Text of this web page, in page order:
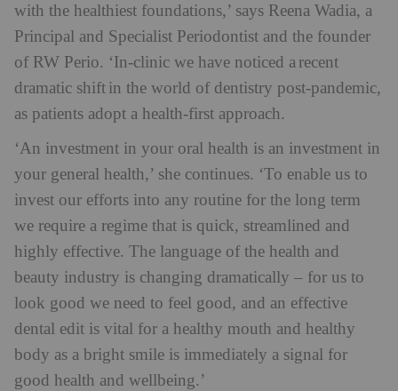
with the healthiest foundations,’ says Reena Wadia, a
Principal and Specialist Periodontist and the founder
of RW Perio. ‘In-clinic we have noticed a recent
dramatic shift in the world of dentistry post-pandemic,
as patients adopt a health-first approach.
‘An investment in your oral health is an investment in
your general health,’ she continues. ‘To enable us to
invest our efforts into any routine for the long term
we require a regime that is quick, streamlined and
highly effective. The language of the health and
beauty industry is changing dramatically – for us to
look good we need to feel good, and an effective
dental edit is vital for a healthy mouth and healthy
body as a bright smile is immediately a signal for
good health and wellbeing.’